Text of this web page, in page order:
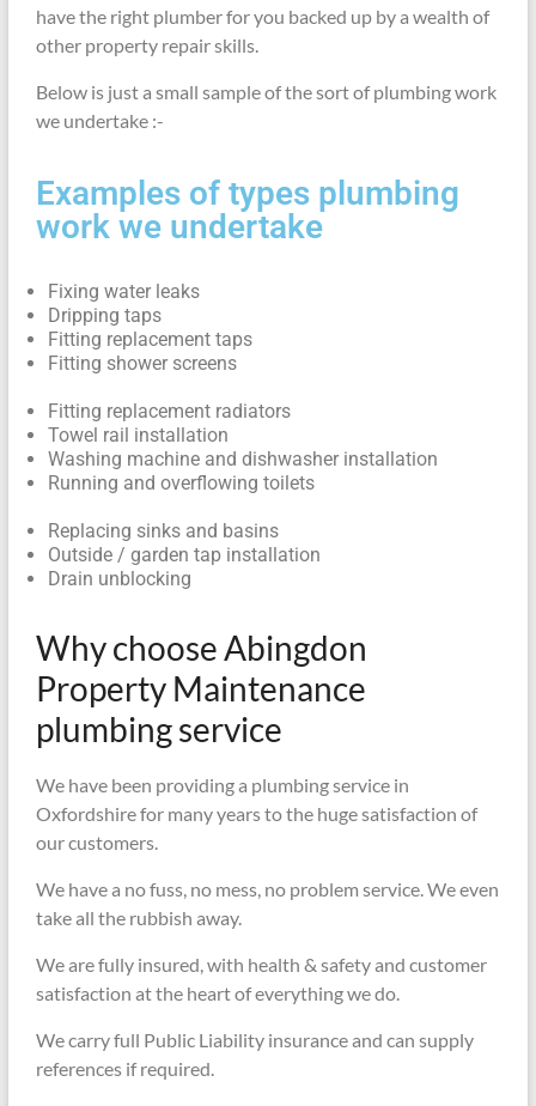
have the right plumber for you backed up by a wealth of
other property repair skills.
Below is just a small sample of the sort of plumbing work
we undertake :-
Examples of types plumbing
work we undertake
Fixing water leaks
Dripping taps
Fitting replacement taps
Fitting shower screens
Fitting replacement radiators
Towel rail installation
Washing machine and dishwasher installation
Running and overflowing toilets
Replacing sinks and basins
Outside / garden tap installation
Drain unblocking
Why choose Abingdon
Property Maintenance
plumbing service
We have been providing a plumbing service in
Oxfordshire for many years to the huge satisfaction of
our customers.
We have a no fuss, no mess, no problem service. We even
take all the rubbish away.
We are fully insured, with health & safety and customer
satisfaction at the heart of everything we do.
We carry full Public Liability insurance and can supply
references if required.